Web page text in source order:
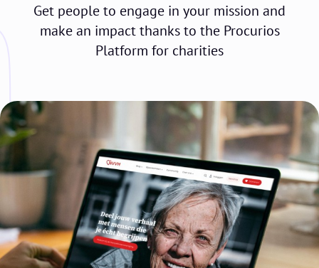
Get people to engage in your mission and
make an impact thanks to the Procurios
Platform for charities